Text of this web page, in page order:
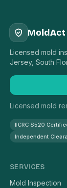
MoldAct
Licensed mold
Jersey, South
Licensed mold
IICRC S520
Independent
SERVICES
Mold Inspection